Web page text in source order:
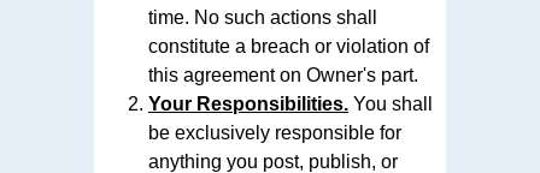
time. No such actions shall
constitute a breach or violation of
this agreement on Owner's part.
Your Responsibilities. You shall
be exclusively responsible for
anything you post, publish, or